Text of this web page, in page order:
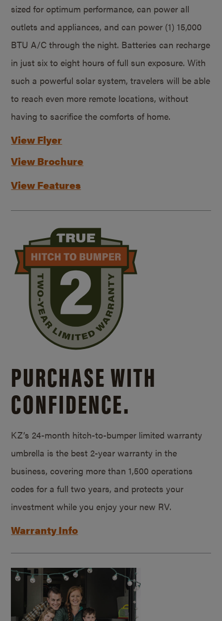
sized for optimum performance, can power all
outlets and appliances, and can power (1) 15,000
BTU A/C through the night. Batteries can recharge
in just six to eight hours of full sun exposure. With
such a powerful solar system, travelers will be able
to reach even more remote locations, without
having to sacrifice the comforts of home.
View Flyer
View Brochure
View Features
PURCHASE WITH
CONFIDENCE.
KZ’s 24-month hitch-to-bumper limited warranty
umbrella is the best 2-year warranty in the
business, covering more than 1,500 operations
codes for a full two years, and protects your
investment while you enjoy your new RV.
Warranty Info